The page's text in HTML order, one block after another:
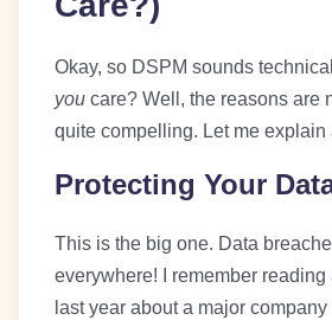
Okay, so DSPM sounds
you care? Well, the reasons are
quite compelling. Let me explain
Protecting Your
This is the big one. Data
everywhere! I remember
last year about a major